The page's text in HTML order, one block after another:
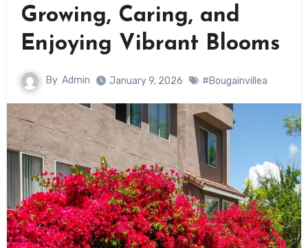
Growing, Caring, and
Enjoying Vibrant Blooms
By Admin January 9, 2026 #Bougainvillea